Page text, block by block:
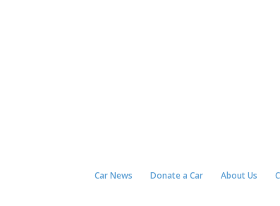
Car News Donate a Car About Us